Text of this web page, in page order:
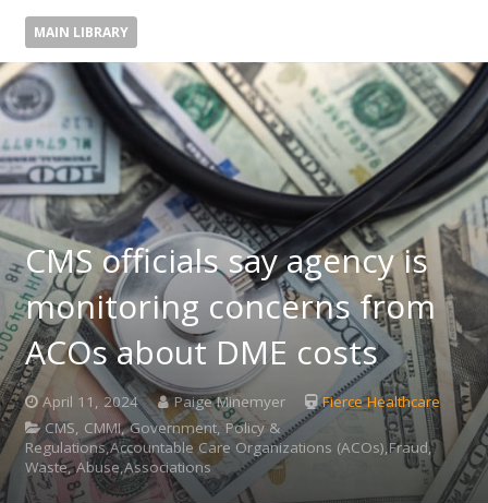
MAIN LIBRARY
CMS officials say agency is
monitoring concerns from
ACOs about DME costs
April 11, 2024 Paige Minemyer
Fierce Healthcare
CMS, CMMI, Government, Policy &
Regulations,Accountable Care Organizations (ACOs),Fraud,
Waste, Abuse,Associations